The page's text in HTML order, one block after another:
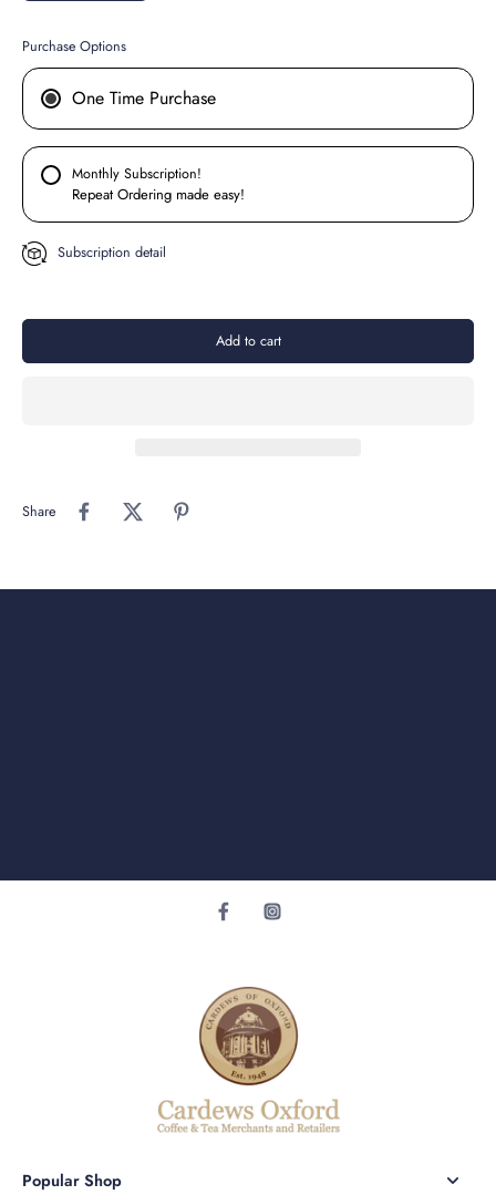
Purchase Options
One Time Purchase
Monthly Subscription!
Repeat Ordering made easy!
Subscription detail
Add to cart
Share
Popular Shop